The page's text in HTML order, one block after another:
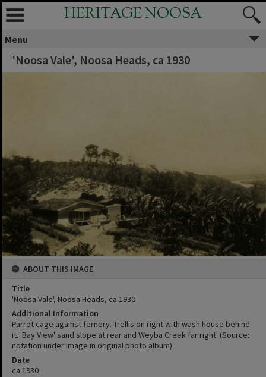
HERITAGE NOOSA
Menu
'Noosa Vale', Noosa Heads, ca 1930
ABOUT THIS IMAGE
Title
'Noosa Vale', Noosa Heads, ca 1930
Additional Information
Parrot cage against fernery. Trellis on right with wash house behind
it. 'Bay View' sand slope at rear and Weyba Creek far right. (Source:
notation under image in original photo album)
Date
ca 1930